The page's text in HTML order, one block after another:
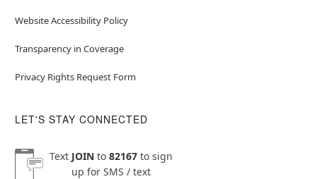
Website Accessibility Policy
Transparency in Coverage
Privacy Rights Request Form
LET'S STAY CONNECTED
Text JOINto 82167to sign
up for SMS / text